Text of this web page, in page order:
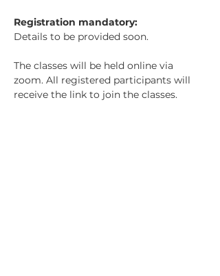
Registration mandatory:
Details to be provided soon.
The classes will be held online via
zoom. All registered participants will
receive the link to join the classes.